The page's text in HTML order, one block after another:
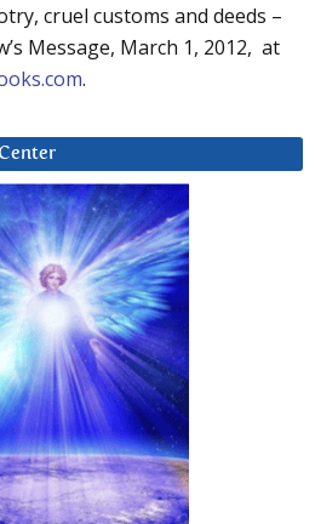
cruel customs and deeds –
Message, March 1, 2012, at
.